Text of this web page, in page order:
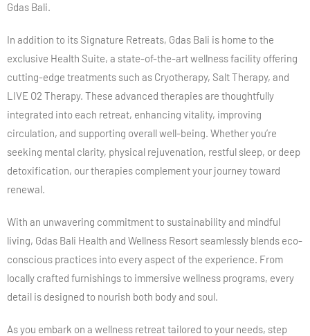
Gdas Bali.
In addition to its Signature Retreats, Gdas Bali is home to the
exclusive Health Suite, a state-of-the-art wellness facility offering
cutting-edge treatments such as Cryotherapy, Salt Therapy, and
LIVE O2 Therapy. These advanced therapies are thoughtfully
integrated into each retreat, enhancing vitality, improving
circulation, and supporting overall well-being. Whether you’re
seeking mental clarity, physical rejuvenation, restful sleep, or deep
detoxification, our therapies complement your journey toward
renewal.
With an unwavering commitment to sustainability and mindful
living, Gdas Bali Health and Wellness Resort seamlessly blends eco-
conscious practices into every aspect of the experience. From
locally crafted furnishings to immersive wellness programs, every
detail is designed to nourish both body and soul.
As you embark on a wellness retreat tailored to your needs, step